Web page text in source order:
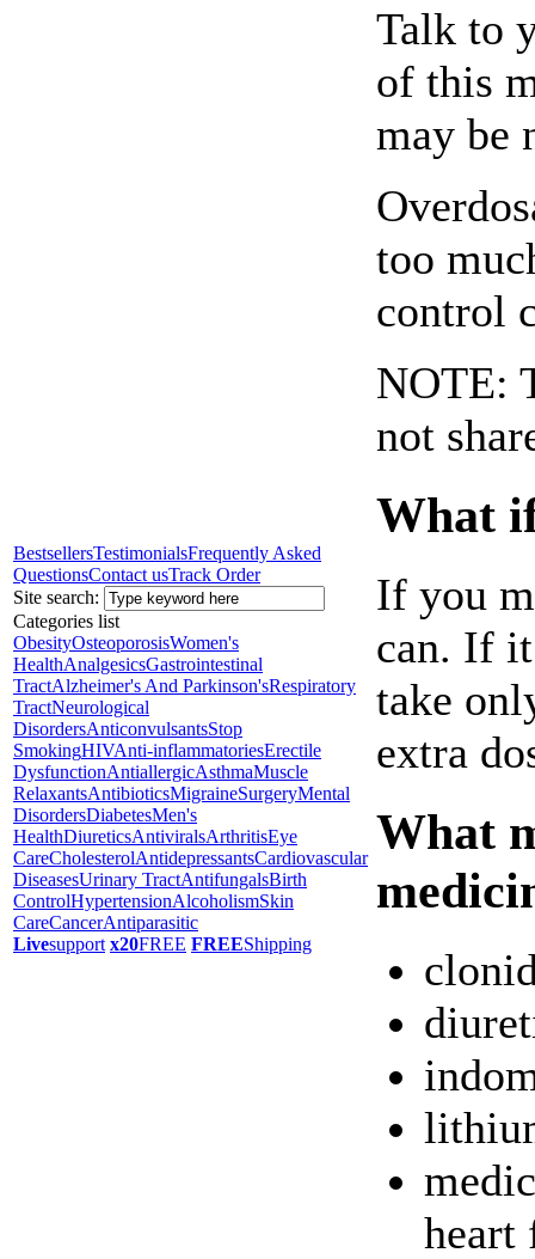
BestsellersTestimonialsFrequently Asked
QuestionsContact usTrack Order
Site search:
Categories list
ObesityOsteoporosisWomen's
HealthAnalgesicsGastrointestinal
TractAlzheimer's And Parkinson'sRespiratory
TractNeurological
DisordersAnticonvulsantsStop
SmokingHIVAnti-inflammatoriesErectile
DysfunctionAntiallergicAsthmaMuscle
RelaxantsAntibioticsMigraineSurgeryMental
DisordersDiabetesMen's
HealthDiureticsAntiviralsArthritisEye
CareCholesterolAntidepressantsCardiovascular
DiseasesUrinary TractAntifungalsBirth
ControlHypertensionAlcoholismSkin
CareCancerAntiparasitic
Livesupport x20FREE FREEShipping
Talk to
of this
may be
too
control
NOTE:
not
What
If you
can. If
take
extra
What
heart